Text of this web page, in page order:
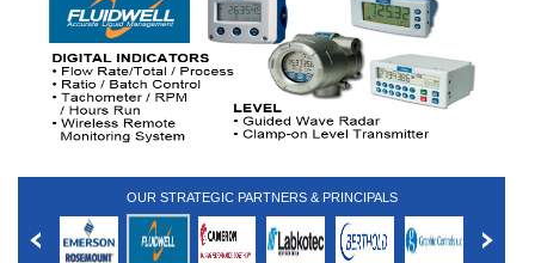
OUR STRATEGIC PARTNERS & PRINCIPALS